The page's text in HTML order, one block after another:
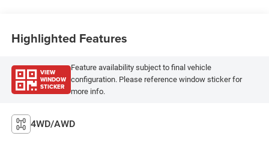
Highlighted Features
VIEW
WINDOW
STICKER
Feature availability subject to final vehicle
configuration. Please reference window sticker for
more info.
4WD/AWD